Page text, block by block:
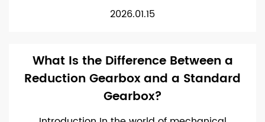
2026.01.15
What Is the Difference Between a
Reduction Gearbox and a Standard
Gearbox?